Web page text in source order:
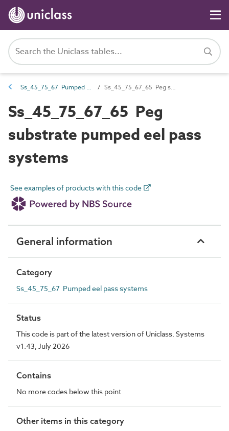
Ss_45_75_67 Pumped eel pass systems Ss_45_75_67_65 Peg substrate pumped eel pass systems
Ss_45_75_67_65 Peg
substrate pumped eel pass
systems
See examples of products with this code
General information
Category
Ss_45_75_67 Pumped eel pass systems
Status
This code is part of the latest version of Uniclass. Systems
v1.43, July 2026
Contains
No more codes below this point
Other items in this category